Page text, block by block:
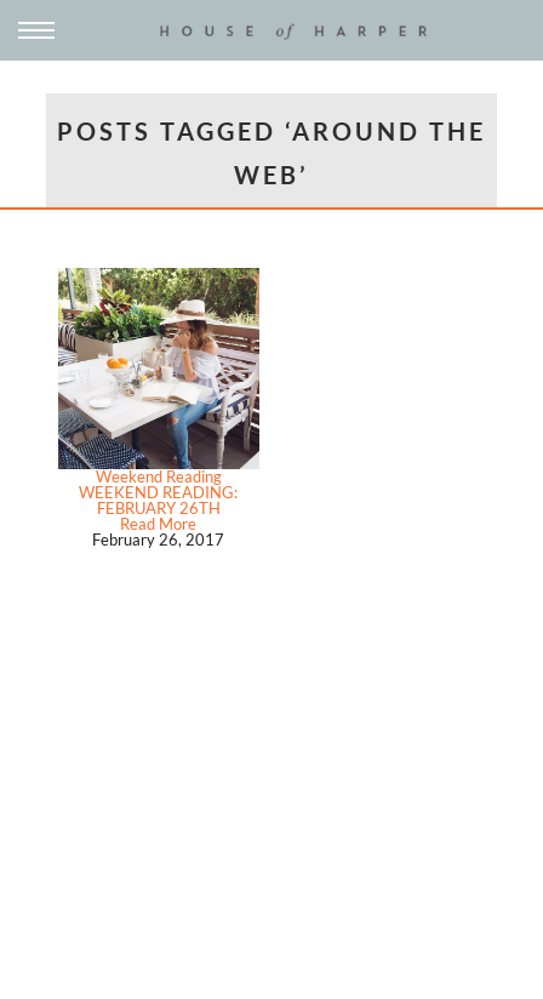
POSTS TAGGED ‘AROUND THE
WEB’
Weekend Reading
WEEKEND READING:
FEBRUARY 26TH
Read More
February 26, 2017